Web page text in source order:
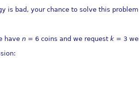
is bad, your chance to solve this
have n = 6 coins and we request k = 3